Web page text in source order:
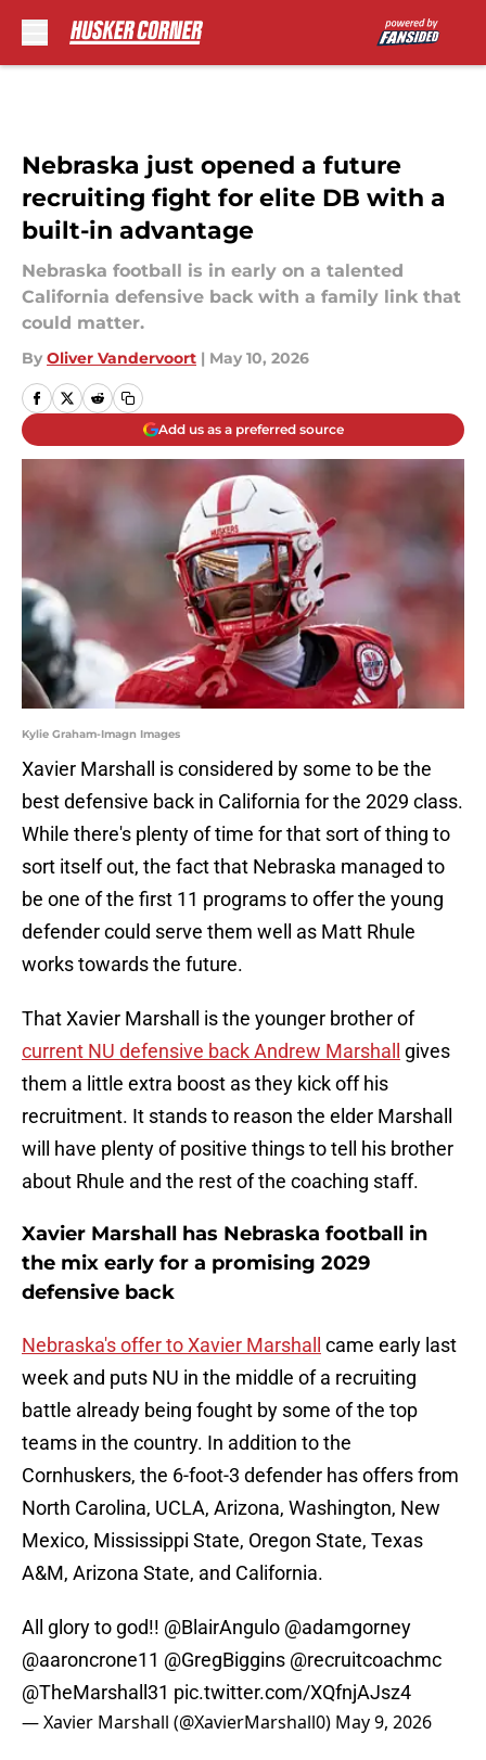
Nebraska just opened a future
recruiting fight for elite DB with a
built-in advantage
Nebraska football is in early on a talented
California defensive back with a family link that
could matter.
By Oliver Vandervoort | May 10, 2026
Add us as a preferred source
Kylie Graham-Imagn Images
Xavier Marshall is considered by some to be the
best defensive back in California for the 2029 class.
While there's plenty of time for that sort of thing to
sort itself out, the fact that Nebraska managed to
be one of the first 11 programs to offer the young
defender could serve them well as Matt Rhule
works towards the future.
That Xavier Marshall is the younger brother of
current NU defensive back Andrew Marshall
gives
them a little extra boost as they kick off his
recruitment. It stands to reason the elder Marshall
will have plenty of positive things to tell his brother
about Rhule and the rest of the coaching staff.
Xavier Marshall has Nebraska football in
the mix early for a promising 2029
defensive back
Nebraska's offer to Xavier Marshall
came early last
week and puts NU in the middle of a recruiting
battle already being fought by some of the top
teams in the country. In addition to the
Cornhuskers, the 6-foot-3 defender has offers from
North Carolina, UCLA, Arizona, Washington, New
Mexico, Mississippi State, Oregon State, Texas
A&M, Arizona State, and California.
All glory to god!! @BlairAngulo @adamgorney
@aaroncrone11 @GregBiggins @recruitcoachmc
@TheMarshall31 pic.twitter.com/XQfnjAJsz4
— Xavier Marshall (@XavierMarshall0) May 9, 2026